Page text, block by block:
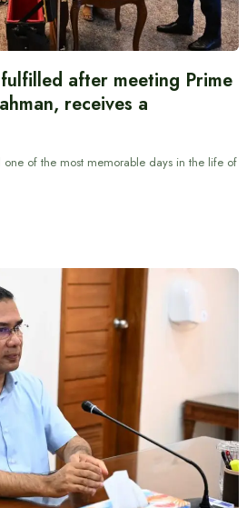
fulfilled after meeting Prime
receives a
one of the most memorable days in the life of